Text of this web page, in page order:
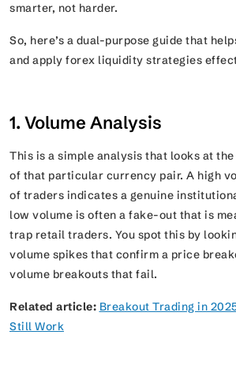
smarter, not harder.
So, here’s a dual-purpose guide that
and apply forex liquidity strategies
1. Volume Analysis
This is a simple analysis that looks at
of that particular currency pair. A high
of traders indicates a genuine
low volume is often a fake-out that is
trap retail traders. You spot this by
volume spikes that confirm a price
volume breakouts that fail.
Related article: Breakout Trading in
Still Work